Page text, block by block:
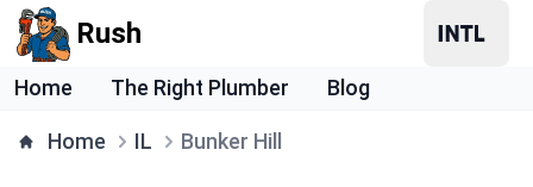
Rush
Home The Right Plumber Blog
Home IL Bunker Hill